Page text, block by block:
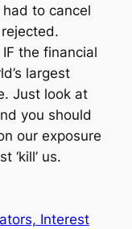
to cancel
the financial
largest
Just look at
you should
our exposure
‘kill’ us.
Interest